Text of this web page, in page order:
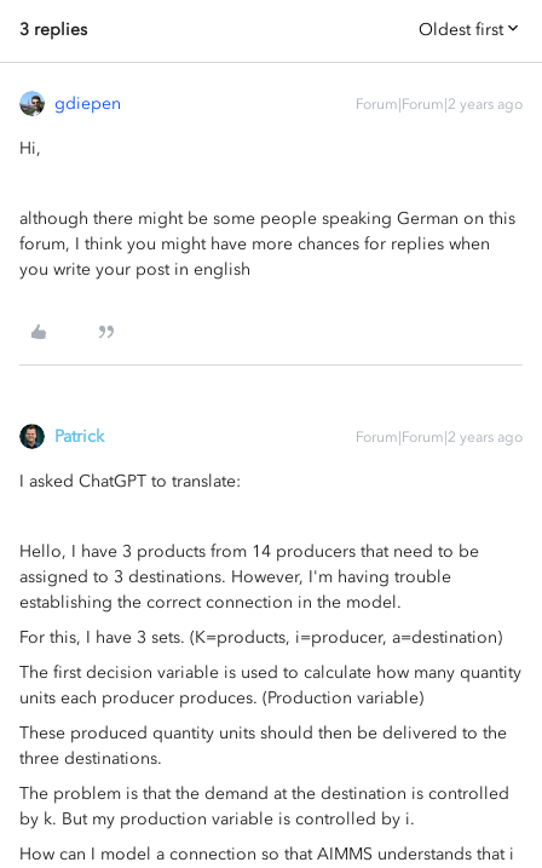
3 replies Oldest first
gdiepen Forum|Forum|2 years ago
Hi,
although there might be some people speaking German on this
forum, I think you might have more chances for replies when
you write your post in english
Patrick Forum|Forum|2 years ago
I asked ChatGPT to translate:
Hello, I have 3 products from 14 producers that need to be
assigned to 3 destinations. However, I'm having trouble
establishing the correct connection in the model.
For this, I have 3 sets. (K=products, i=producer, a=destination)
The first decision variable is used to calculate how many quantity
units each producer produces. (Production variable)
These produced quantity units should then be delivered to the
three destinations.
The problem is that the demand at the destination is controlled
by k. But my production variable is controlled by i.
How can I model a connection so that AIMMS understands that i